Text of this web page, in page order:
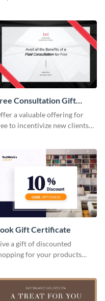
Consultation Gift
a valuable offering for
to incentivize new clients
template.
Gift Certificate
a gift of discounted
for your products